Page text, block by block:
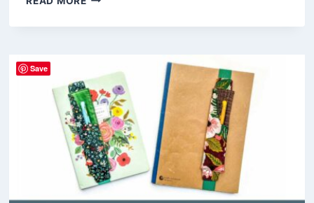
SEW
GLASSES
CASE
(FREE
PATTERN)
Save